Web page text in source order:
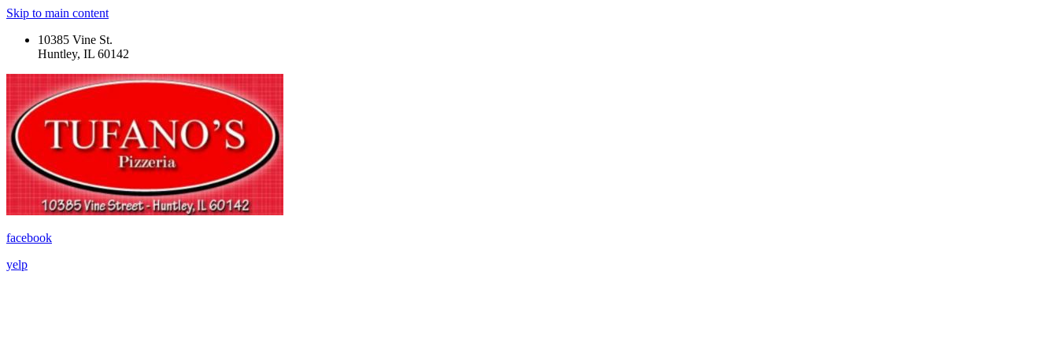
Skip to main content
10385 Vine St.
Huntley, IL 60142
facebook
yelp